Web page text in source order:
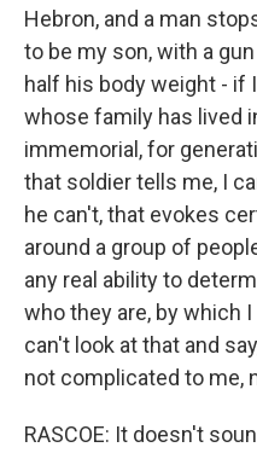
Hebron, and a man
to be my son, with a
half his body weight - if
whose family has lived
immemorial, for
that soldier tells me, I
he can't, that evokes
around a group of
any real ability to
who they are, by which
can't look at that and
not complicated to me,
RASCOE: It doesn't